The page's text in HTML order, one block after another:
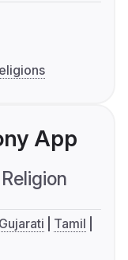
App
Religion
Gujarati
Tamil